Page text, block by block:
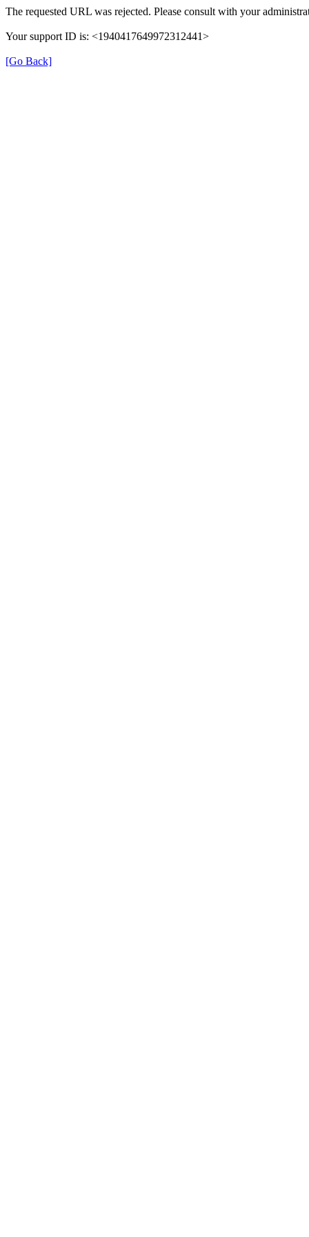
The requested URL was rejected. Please consult with your
Your support ID is: <1940417649972312441>
[Go Back]